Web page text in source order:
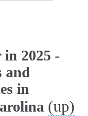
2025 -
and
in
(up)